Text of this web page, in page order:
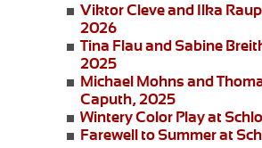
Viktor Cleve and Ilka
2026
Tina Flau and Sabine
2025
Michael Mohns and
Caputh, 2025
Wintery Color Playat
Farewell to Summerat